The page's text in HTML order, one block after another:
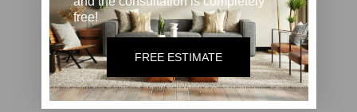
Contact us
free!
FREE ESTIMATE